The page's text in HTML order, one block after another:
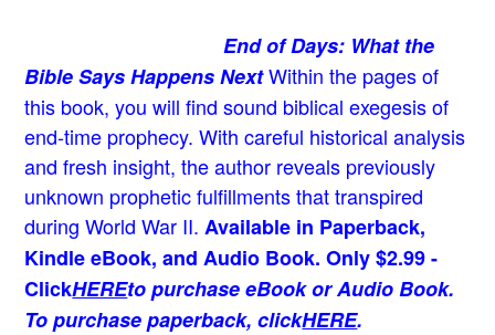
End of Days: What the
Bible Says Happens NextWithin the pages of
this book, you will find sound biblical exegesis of
end-time prophecy. With careful historical analysis
and fresh insight, the author reveals previously
unknown prophetic fulfillments that transpired
during World War II. Available in Paperback,
Kindle eBook, and Audio Book. Only $2.99 -
ClickHEREto purchase eBook or Audio Book.
To purchase paperback, clickHERE.